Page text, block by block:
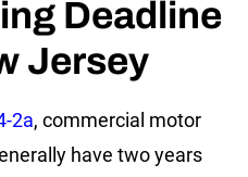
Deadline
Jersey
2a, commercial motor
have two years